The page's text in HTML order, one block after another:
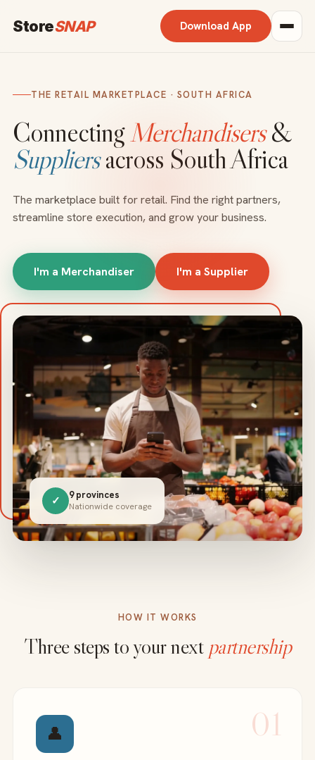
StoreSNAP Download App
THE RETAIL MARKETPLACE · SOUTH AFRICA
ConnectingMerchandisers&
Suppliersacross South Africa
The marketplace built for retail. Find the right partners,
streamline store execution, and grow your business.
I'm a Merchandiser I'm a Supplier
✓ 9 provinces
Nationwide coverage
HOW IT WORKS
Three steps to your next partnership
01
👤